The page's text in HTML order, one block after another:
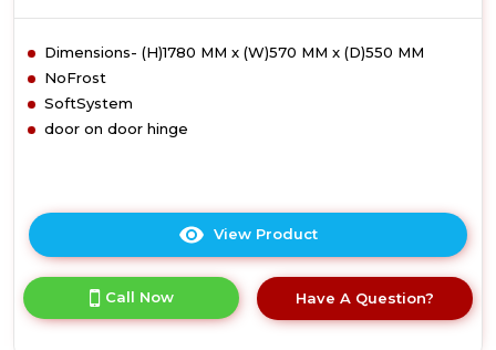
Dimensions- (H)1780 MM x (W)570 MM x (D)550 MM
NoFrost
SoftSystem
door on door hinge
View Product
here
product
details
Call Now Have A Question?